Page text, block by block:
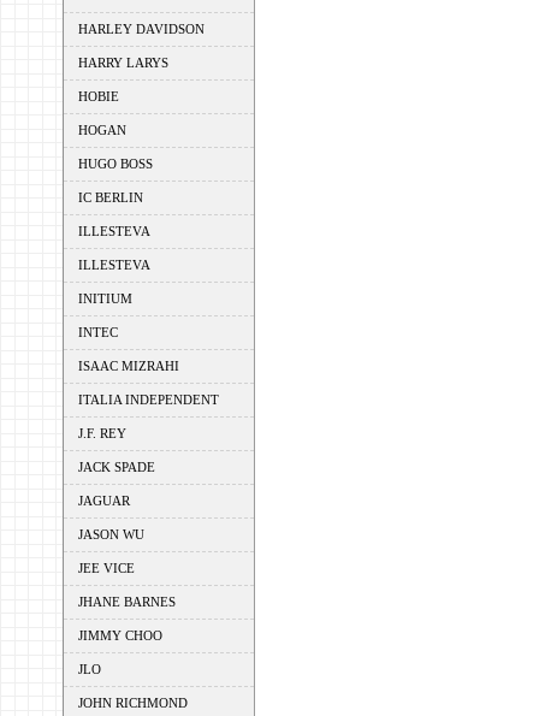
HARLEY DAVIDSON
HARRY LARYS
HOBIE
HOGAN
HUGO BOSS
IC BERLIN
ILLESTEVA
ILLESTEVA
INITIUM
INTEC
ISAAC MIZRAHI
ITALIA INDEPENDENT
J.F. REY
JACK SPADE
JAGUAR
JASON WU
JEE VICE
JHANE BARNES
JIMMY CHOO
JLO
JOHN RICHMOND